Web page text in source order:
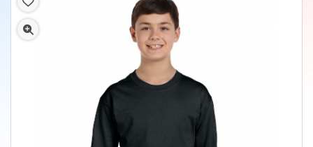
CHAT NOW FAQ’S
Browse Products
View Cart